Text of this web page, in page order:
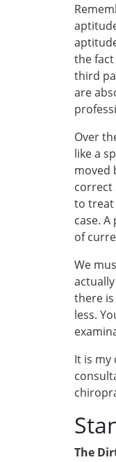
the
third
are
Over
like a
moved
correct
to treat
case.
of
We
there
less.
It is
The